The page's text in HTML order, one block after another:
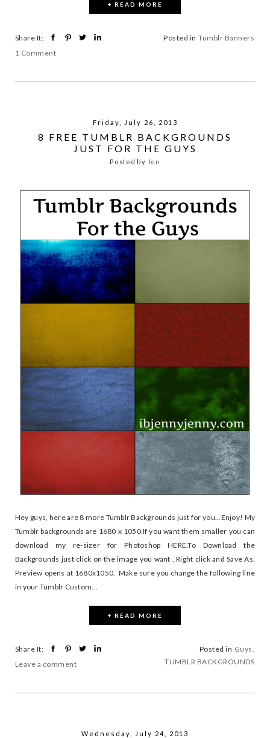
+ READ MORE
Share It:
1 Comment
Posted in Tumblr Banners
Friday, July 26, 2013
8 FREE TUMBLR BACKGROUNDS
JUST FOR THE GUYS
Posted by Jen
Hey guys, here are 8 more Tumblr Backgrounds just for you...Enjoy! My
Tumblr backgrounds are 1680 x 1050.If you want them smaller you can
download my re-sizer for Photoshop HERE.To Download the
Backgrounds just click on the image you want , Right click and Save As.
Preview opens at 1680x1050. Make sure you change the following line
in your Tumblr Custom...
+ READ MORE
Share It:
Leave a comment
Posted in Guys ,
TUMBLR BACKGROUNDS
Wednesday, July 24, 2013